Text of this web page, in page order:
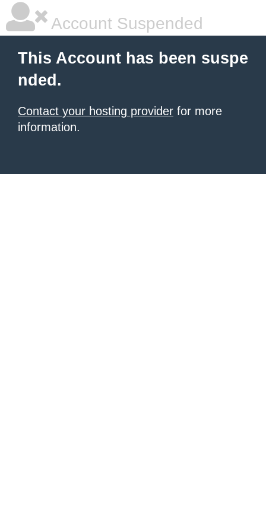
Account Suspended
This Account has been suspe
nded.
Contact your hosting provider for more
information.